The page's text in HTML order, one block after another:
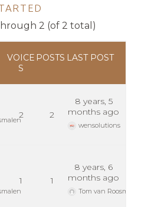
2 (of 2 total)
VOICE
S
POSTS LAST POST
2 2
8 years, 5
months ago
wensolutions
1 1
8 years, 6
months ago
Tom van Roosmalen